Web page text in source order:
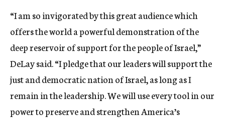
“I am so invigorated by this great audience which
offers the world a powerful demonstration of the
deep reservoir of support for the people of Israel,”
DeLay said. “I pledge that our leaders will support the
just and democratic nation of Israel, as long as I
remain in the leadership. We will use every tool in our
power to preserve and strengthen America’s